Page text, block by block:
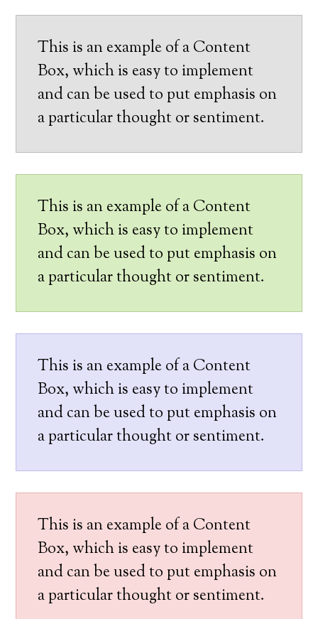
This is an example of a Content
Box, which is easy to implement
and can be used to put emphasis on
a particular thought or sentiment.
This is an example of a Content
Box, which is easy to implement
and can be used to put emphasis on
a particular thought or sentiment.
This is an example of a Content
Box, which is easy to implement
and can be used to put emphasis on
a particular thought or sentiment.
This is an example of a Content
Box, which is easy to implement
and can be used to put emphasis on
a particular thought or sentiment.